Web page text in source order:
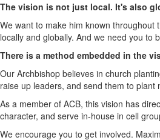
The vision is not just local. It's also
We want to make him known throughout
locally and globally. And we need you to
There is a method embedded in the
Our Archbishop believes in church
raise up leaders, and send them to plant
As a member of ACB, this vision has
character, and serve in-house in cell
We encourage you to get involved.